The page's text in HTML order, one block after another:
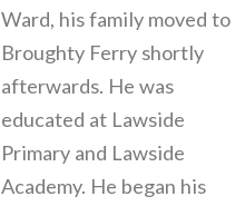
Ward, his family moved to
Broughty Ferry shortly
afterwards. He was
educated at Lawside
Primary and Lawside
Academy. He began his